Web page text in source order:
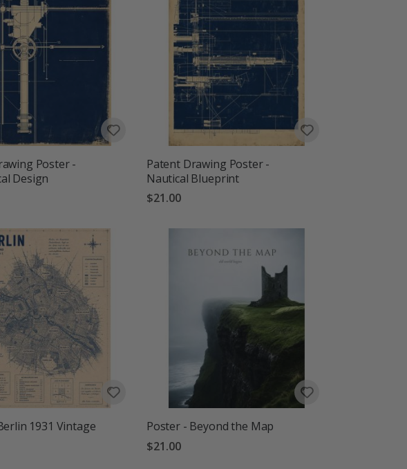
Poster -
Design
Patent Drawing Poster -
Nautical Blueprint
$21.00
1931 Vintage
Poster - Beyond the Map
$21.00